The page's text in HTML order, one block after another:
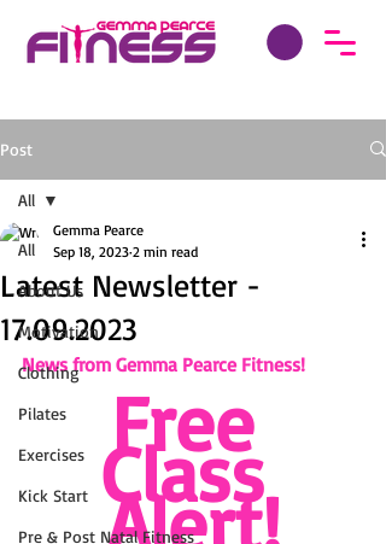
Post
All
About Us
Motivation
Clothing
Pilates
Exercises
Kick Start
Pre & Post Natal Fitness
All
Latest Newsletter -
17.09.2023
Gemma Pearce
Sep 18, 2023 2 min read
News from Gemma Pearce Fitness!
Free
Class
Alert!